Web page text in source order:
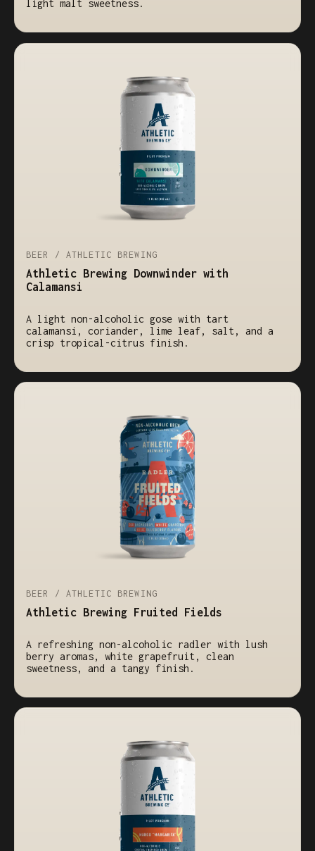
light malt sweetness.
BEER / ATHLETIC BREWING
Athletic Brewing Downwinder with
Calamansi
A light non-alcoholic gose with tart
calamansi, coriander, lime leaf, salt, and a
crisp tropical-citrus finish.
BEER / ATHLETIC BREWING
Athletic Brewing Fruited Fields
A refreshing non-alcoholic radler with lush
berry aromas, white grapefruit, clean
sweetness, and a tangy finish.